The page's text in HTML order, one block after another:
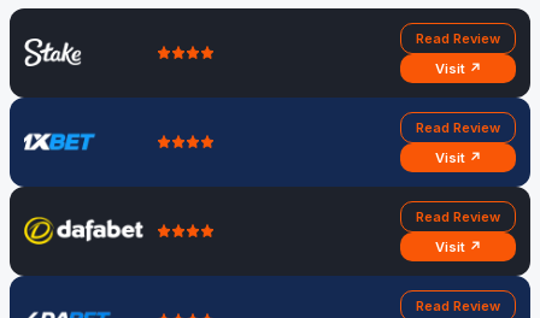
Read Review
Visit ↗
Read Review
Visit ↗
Read Review
Visit ↗
Read Review